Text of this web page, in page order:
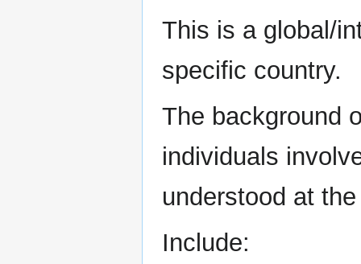
This is a global/
specific country.
The background
individuals
understood at
Include: